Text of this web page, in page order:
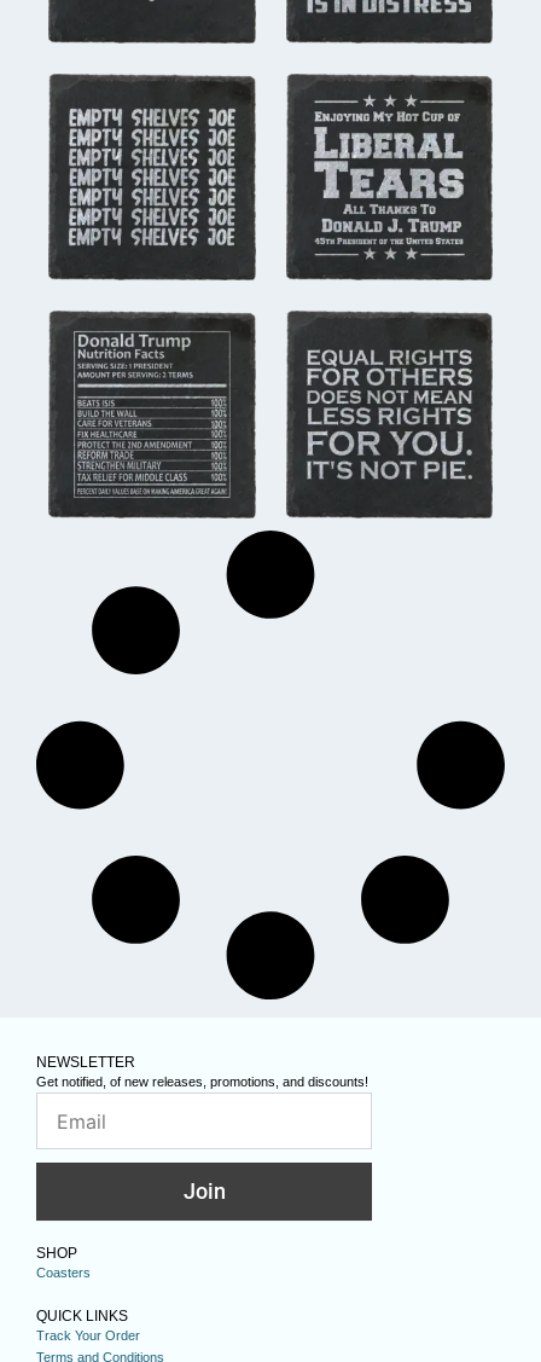
NEWSLETTER
Get notified, of new releases, promotions, and discounts!
Join
SHOP
Coasters
QUICK LINKS
Track Your Order
Terms and Conditions